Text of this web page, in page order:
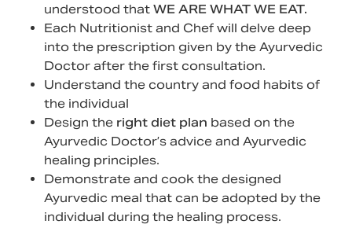
understood that WE ARE WHAT WE EAT.
Each Nutritionist and Chef will delve deep
into the prescription given by the Ayurvedic
Doctor after the first consultation.
Understand the country and food habits of
the individual
Design the right diet plan based on the
Ayurvedic Doctor’s advice and Ayurvedic
healing principles.
Demonstrate and cook the designed
Ayurvedic meal that can be adopted by the
individual during the healing process.